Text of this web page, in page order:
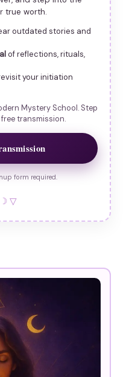
true worth.
outdated stories and
of reflections, rituals,
your initiation
Mystery School. Step
transmission.
form required.
▽